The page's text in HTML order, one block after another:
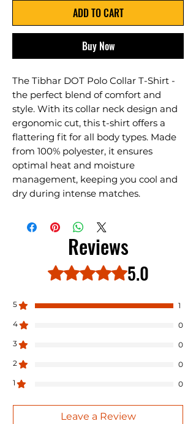
ADD TO CART
Buy Now
The Tibhar DOT Polo Collar T-Shirt -
the perfect blend of comfort and
style. With its collar neck design and
ergonomic cut, this t-shirt offers a
flattering fit for all body types. Made
from 100% polyester, it ensures
optimal heat and moisture
management, keeping you cool and
dry during intense matches.
Reviews
Rated 5 out of 5 stars.
5.0
5
1
4
0
3
0
2
0
1
0
Leave a Review